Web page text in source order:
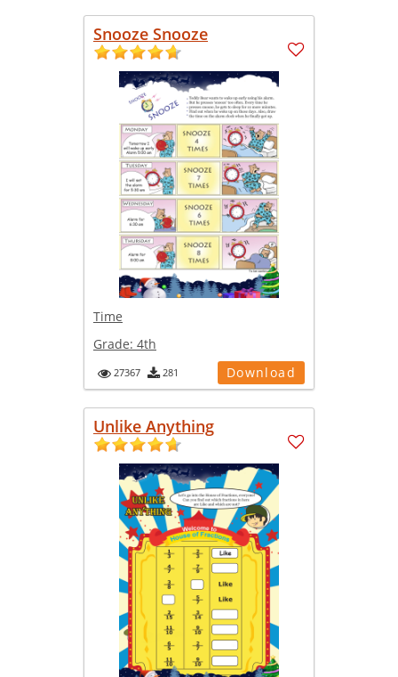
Snooze Snooze
Time
Grade: 4th
27367 281 Download
Unlike Anything